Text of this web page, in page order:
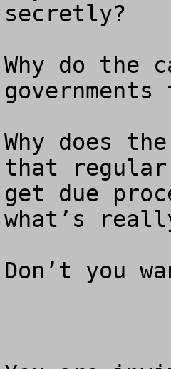
secretly?
Why do the
Why does
that
get due
what’s
Don’t you